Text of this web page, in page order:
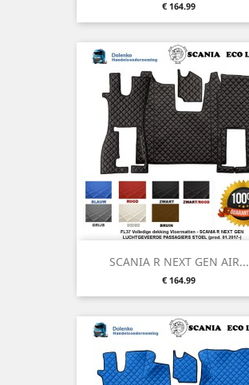
Price
€ 164.99
SCANIA R NEXT GEN AIR...
Price
€ 164.99